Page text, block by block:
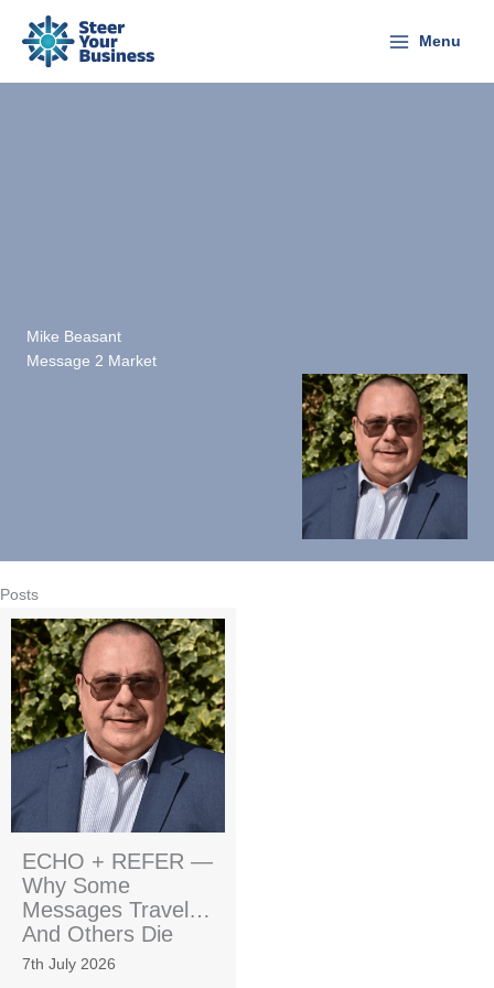
content
Menu
Mike Beasant
Message 2 Market
Posts
ECHO + REFER —
Why Some
Messages Travel…
And Others Die
7th July 2026